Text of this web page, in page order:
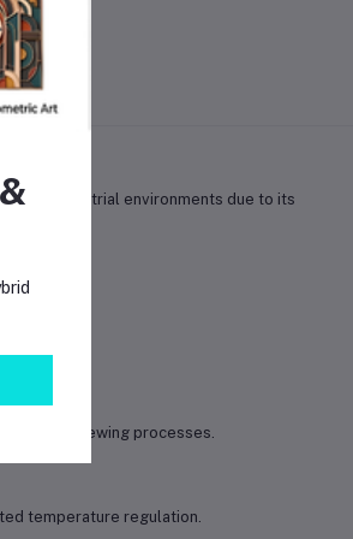
and industrial environments due to its
and brewing processes.
temperature regulation.